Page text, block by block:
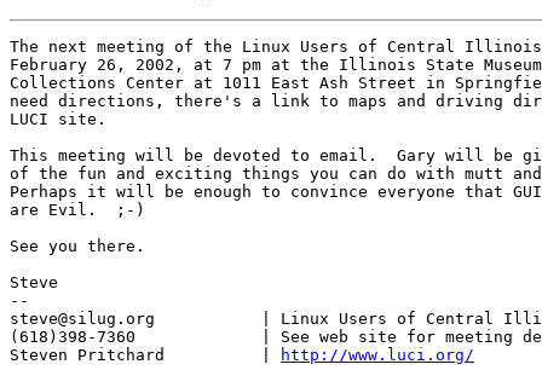
The next meeting of the Linux Users of Central
February 26, 2002, at 7 pm at the Illinois State Museum
Collections Center at 1011 East Ash Street in
need directions, there's a link to maps and driving
LUCI site.
This meeting will be devoted to email.  Gary will be
of the fun and exciting things you can do with mutt
Perhaps it will be enough to convince everyone that
are Evil.  ;-)
See you there.
Steve
--
steve@silug.org           | Linux Users of Central
(618)398-7360             | See web site for meeting
Steven Pritchard          |
http://www.luci.org/